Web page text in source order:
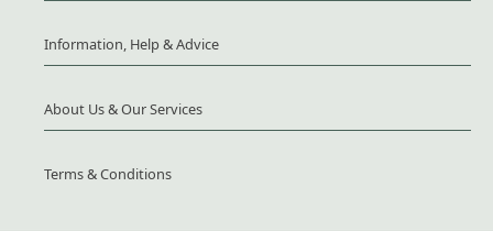
Information, Help & Advice
About Us & Our Services
Terms & Conditions